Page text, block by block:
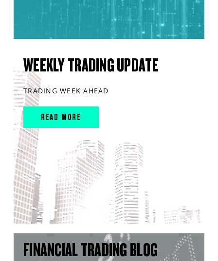
WEEKLY TRADING UPDATE
TRADING WEEK AHEAD
READ MORE
FINANCIAL TRADING BLOG